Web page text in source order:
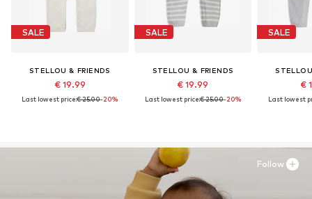
SALE
STELLOU & FRIENDS
€ 19.99
Last lowest price:€ 25.00-20%
SALE
STELLOU & FRIENDS
€ 19.99
Last lowest price:€ 25.00-20%
SALE
€
Last lowest
Follow